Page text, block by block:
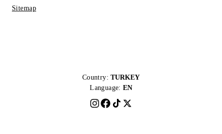
Sitemap
Country: TURKEY
Language: EN